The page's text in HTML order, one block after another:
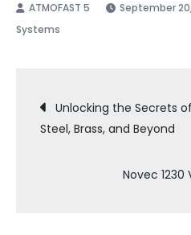
September
Systems
Post
navigation
Unlocking the Secrets
Steel, Brass, and Beyond
Novec 1230